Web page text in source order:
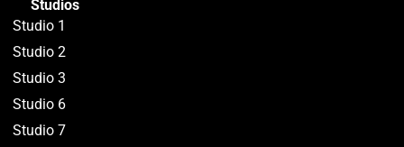
Studios
Studio 1
Studio 2
Studio 3
Studio 6
Studio 7